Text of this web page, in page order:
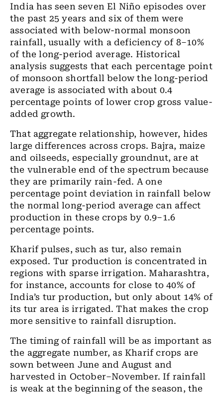
India has seen seven El Niño episodes over
the past 25 years and six of them were
associated with below-normal monsoon
rainfall, usually with a deficiency of 8–10%
of the long-period average. Historical
analysis suggests that each percentage point
of monsoon shortfall below the long-period
average is associated with about 0.4
percentage points of lower crop gross value-
added growth.
That aggregate relationship, however, hides
large differences across crops. Bajra, maize
and oilseeds, especially groundnut, are at
the vulnerable end of the spectrum because
they are primarily rain-fed. A one
percentage point deviation in rainfall below
the normal long-period average can affect
production in these crops by 0.9–1.6
percentage points.
Kharif pulses, such as tur, also remain
exposed. Tur production is concentrated in
regions with sparse irrigation. Maharashtra,
for instance, accounts for close to 40% of
India’s tur production, but only about 14% of
its tur area is irrigated. That makes the crop
more sensitive to rainfall disruption.
The timing of rainfall will be as important as
the aggregate number, as Kharif crops are
sown between June and August and
harvested in October–November. If rainfall
is weak at the beginning of the season, the